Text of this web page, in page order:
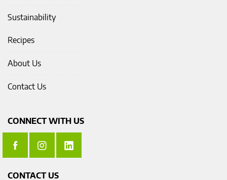
Sustainability
Recipes
About Us
Contact Us
CONNECT WITH US
CONTACT US